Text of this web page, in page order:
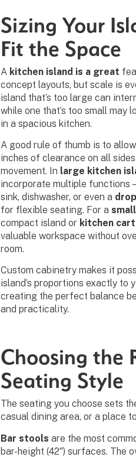
Sizing Your
Fit the Space
A kitchen island is a great
concept layouts, but scale is
island that’s too large can
while one that’s too small may
in a spacious kitchen.
A good rule of thumb is to
inches of clearance on all
movement. In large kitchen
incorporate multiple functions
sink, dishwasher, or even a
for flexible seating. For a
compact island or kitchen cart
valuable workspace without
room.
Custom cabinetry makes it
island’s proportions exactly to
creating the perfect balance
and practicality.
Choosing the
Seating Style
The seating you choose sets
casual dining area, or a place
Bar stools are the most
bar-height (42″) surfaces. The